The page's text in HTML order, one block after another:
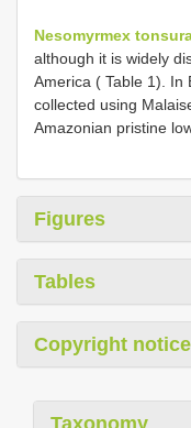
Nesomyrmex
although it is widely
America ( Table 1). In
collected using
Amazonian pristine
Figures
Tables
Copyright notice
Taxonomy